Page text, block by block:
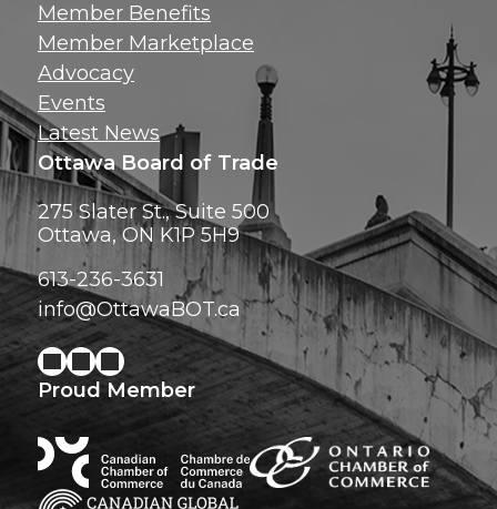
inbox!
Member Benefits
Member Marketplace
Advocacy
Events
Latest News
Ottawa Board of Trade
275 Slater St., Suite 500
Ottawa, ON K1P 5H9
613-236-3631
info@OttawaBOT.ca
Proud Member